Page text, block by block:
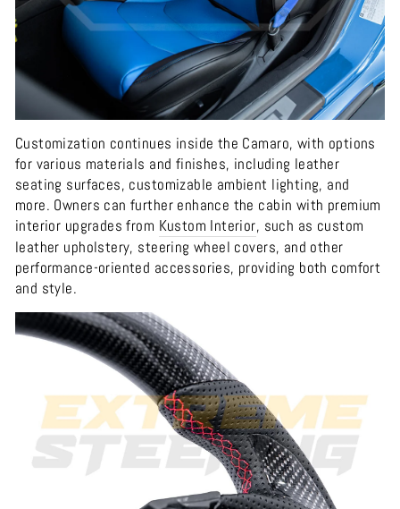
Customization continues inside the Camaro, with options
for various materials and finishes, including leather
seating surfaces, customizable ambient lighting, and
more. Owners can further enhance the cabin with premium
interior upgrades from Kustom Interior, such as custom
leather upholstery, steering wheel covers, and other
performance-oriented accessories, providing both comfort
and style.